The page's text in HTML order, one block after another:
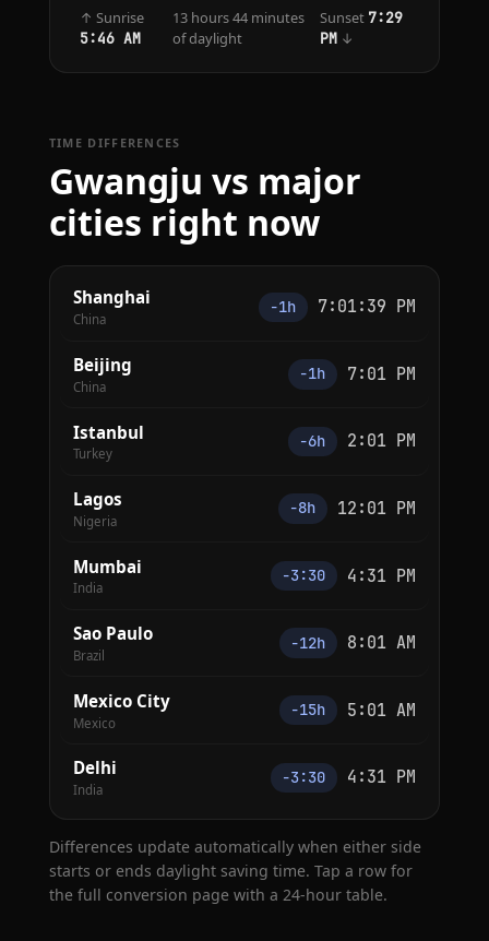
↑ Sunrise
5:46 AM
13 hours 44 minutes
of daylight
Sunset 7:29
PM↓
TIME DIFFERENCES
Gwangju vs major
cities right now
Shanghai
China
−1h 7:01:39 PM
Beijing
China
−1h 7:01 PM
Istanbul
Turkey
−6h 2:01 PM
Lagos
Nigeria
−8h 12:01 PM
Mumbai
India
−3:30 4:31 PM
Sao Paulo
Brazil
−12h 8:01 AM
Mexico City
Mexico
−15h 5:01 AM
Delhi
India
−3:30 4:31 PM
Differences update automatically when either side
starts or ends daylight saving time. Tap a row for
the full conversion page with a 24-hour table.